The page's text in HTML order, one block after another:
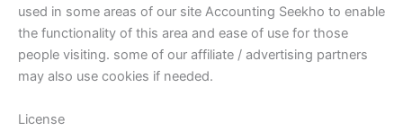
used in some areas of our site Accounting Seekho to enable
the functionality of this area and ease of use for those
people visiting. some of our affiliate / advertising partners
may also use cookies if needed.
License